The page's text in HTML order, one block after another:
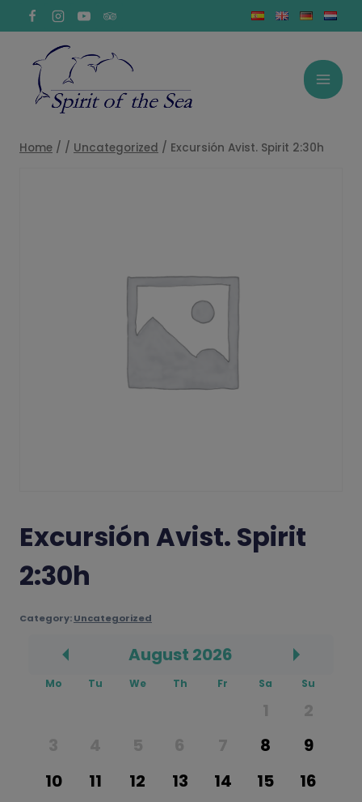
to
content
Home / / Uncategorized / Excursión Avist. Spirit 2:30h
Excursión Avist. Spirit
2:30h
Category:Uncategorized
August 2026
Mo Tu We Th Fr Sa Su
1
2
3
4 5 6 7 8
9
10
11 12 13 14 15
16